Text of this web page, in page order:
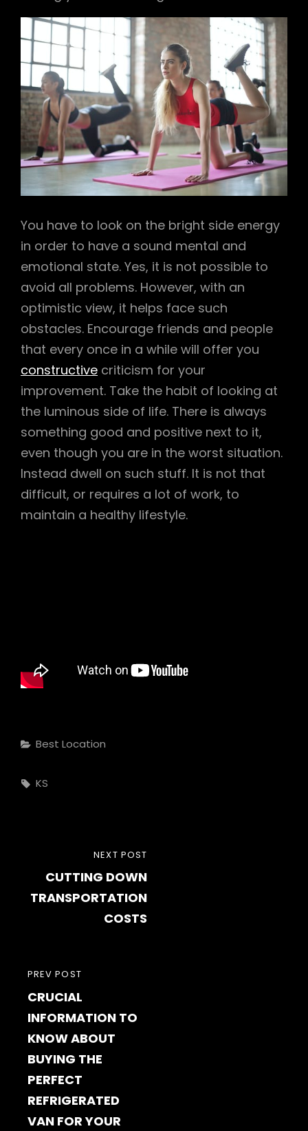
You have to look on the bright side energy
in order to have a sound mental and
emotional state. Yes, it is not possible to
avoid all problems. However, with an
optimistic view, it helps face such
obstacles. Encourage friends and people
that every once in a while will offer you
constructive criticism for your
improvement. Take the habit of looking at
the luminous side of life. There is always
something good and positive next to it,
even though you are in the worst situation.
Instead dwell on such stuff. It is not that
difficult, or requires a lot of work, to
maintain a healthy lifestyle.
Categories
Best Location
Tags,
KS
navigation
PREVIOUS
POST
PREV POST
CRUCIAL
INFORMATION TO
KNOW ABOUT
BUYING THE
PERFECT
REFRIGERATED
VAN FOR YOUR
POST
NEXT POST
CUTTING DOWN
TRANSPORTATION
COSTS